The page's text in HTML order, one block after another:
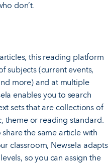
don’t.
this reading platform
subjects (current events,
more) and at multiple
enables you to search
sets that are collections of
theme or reading standard.
the same article with
classroom, Newsela adapts
so you can assign the